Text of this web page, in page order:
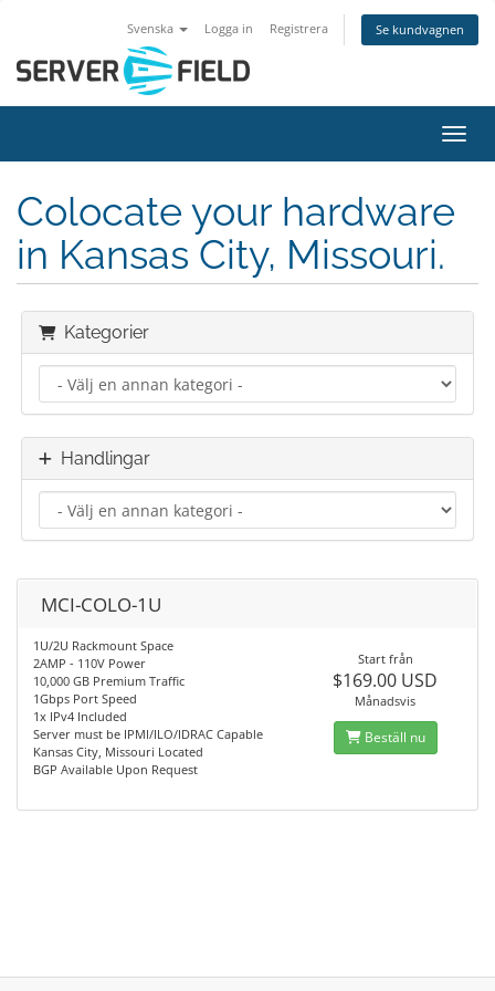
Svenska Logga in Registrera Se kundvagnen
Colocate your hardware
in Kansas City, Missouri.
Kategorier
Handlingar
MCI-COLO-1U
1U/2U Rackmount Space
2AMP - 110V Power
10,000 GB Premium Traffic
1Gbps Port Speed
1x IPv4 Included
Server must be IPMI/ILO/IDRAC Capable
Kansas City, Missouri Located
BGP Available Upon Request
Start från
$169.00 USD
Månadsvis
Beställ nu